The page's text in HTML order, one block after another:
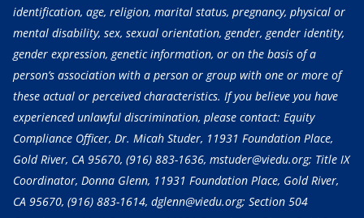
identification, age, religion, marital status, pregnancy, physical or
mental disability, sex, sexual orientation, gender, gender identity,
gender expression, genetic information, or on the basis of a
person’s association with a person or group with one or more of
these actual or perceived characteristics. If you believe you have
experienced unlawful discrimination, please contact: Equity
Compliance Officer, Dr. Micah Studer, 11931 Foundation Place,
Gold River, CA 95670, (916) 883-1636, mstuder@viedu.org; Title IX
Coordinator, Donna Glenn, 11931 Foundation Place, Gold River,
CA 95670, (916) 883-1614, dglenn@viedu.org; Section 504